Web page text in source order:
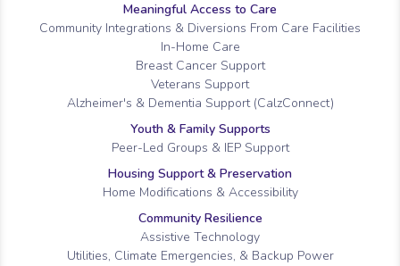
Meaningful Access to Care
Community Integrations & Diversions From Care Facilities
In-Home Care
Breast Cancer Support
Veterans Support
Alzheimer's & Dementia Support (CalzConnect)
Youth & Family Supports
Peer-Led Groups & IEP Support
Housing Support & Preservation
Home Modifications & Accessibility
Community Resilience
Assistive Technology
Utilities, Climate Emergencies, & Backup Power